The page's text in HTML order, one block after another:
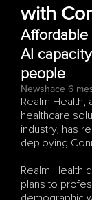
with
AI
people
News hace 6
Realm Health,
healthcare
industry, has
deploying
Realm Health
plans to